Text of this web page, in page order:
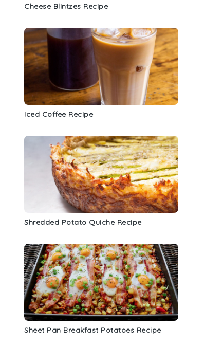
Cheese Blintzes Recipe
Iced Coffee Recipe
Shredded Potato Quiche Recipe
Sheet Pan Breakfast Potatoes Recipe